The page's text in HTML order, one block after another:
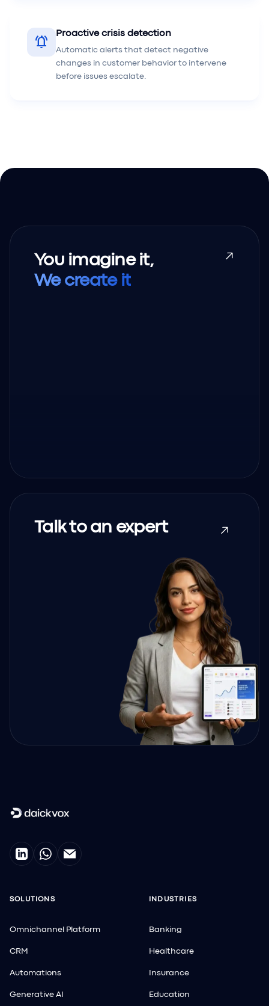
notifications_active Proactive crisis detection
Automatic alerts that detect negative
changes in customer behavior to intervene
before issues escalate.
You imagine it,
We create it
Talk to an expert
SOLUTIONS
Omnichannel Platform
CRM
Automations
Generative AI
INDUSTRIES
Banking
Healthcare
Insurance
Education